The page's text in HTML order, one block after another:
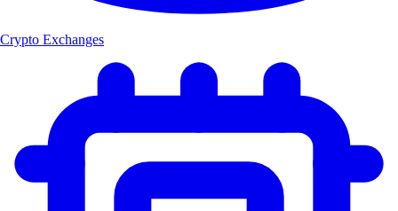
Crypto Exchanges